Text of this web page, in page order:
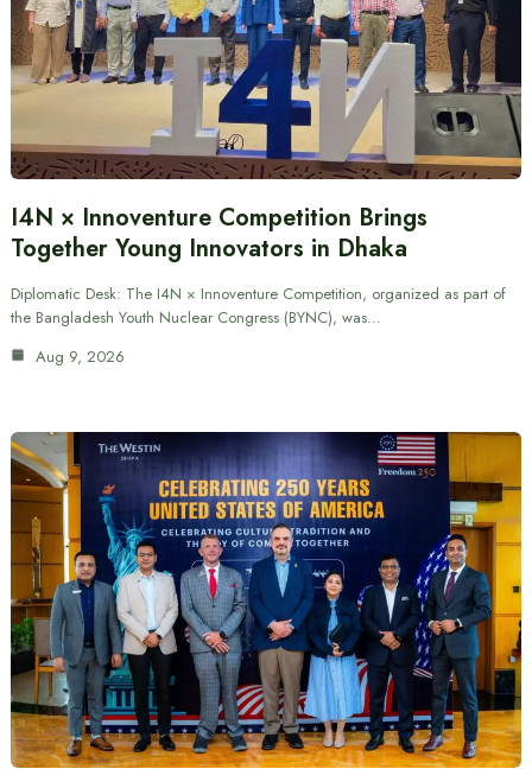
I4N × Innoventure Competition Brings
Together Young Innovators in Dhaka
Diplomatic Desk: The I4N × Innoventure Competition, organized as part of
the Bangladesh Youth Nuclear Congress (BYNC), was…
Aug 9, 2026